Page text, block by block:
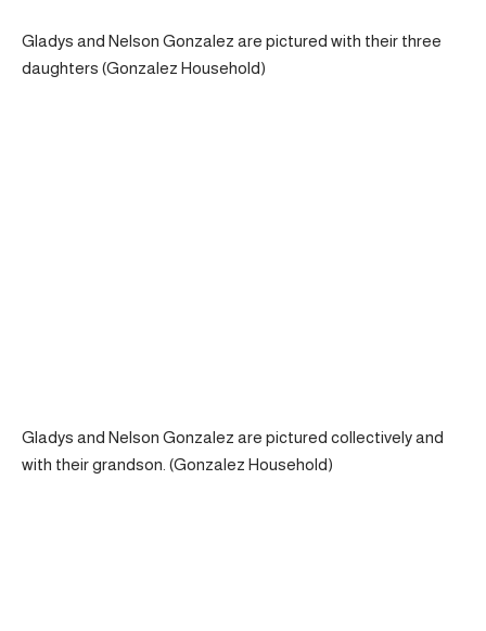
Gladys and Nelson Gonzalez are pictured with their three
daughters (Gonzalez Household)
Gladys and Nelson Gonzalez are pictured collectively and
with their grandson. (Gonzalez Household)